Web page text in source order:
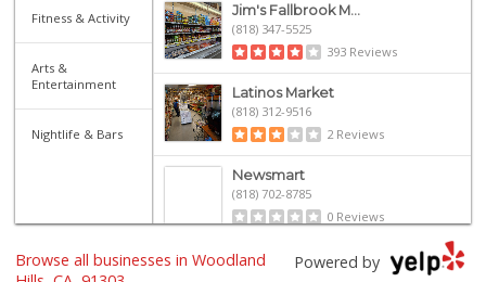
Fitness & Activity
Arts &
Entertainment
Nightlife & Bars
Jim's Fallbrook M...
(818) 347-5525
393 Reviews
Latinos Market
(818) 312-9516
2 Reviews
Newsmart
(818) 702-8785
0 Reviews
Micelania Lupitas
Powered by
Browse all businesses in Woodland